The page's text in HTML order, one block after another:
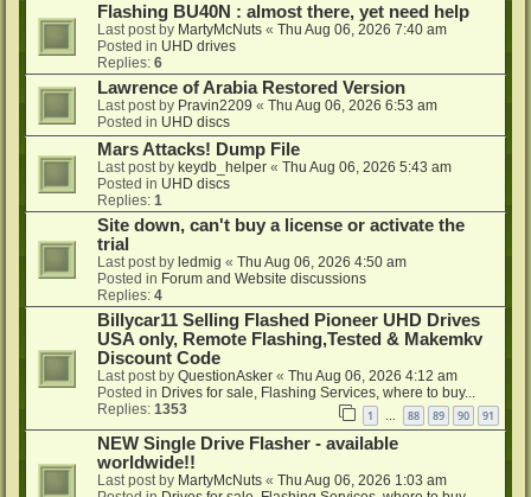
Flashing BU40N : almost there, yet need help
Last post by MartyMcNuts « Thu Aug 06, 2026 7:40 am
Posted in UHD drives
Replies: 6
Lawrence of Arabia Restored Version
Last post by Pravin2209 « Thu Aug 06, 2026 6:53 am
Posted in UHD discs
Mars Attacks! Dump File
Last post by keydb_helper « Thu Aug 06, 2026 5:43 am
Posted in UHD discs
Replies: 1
Site down, can't buy a license or activate the
trial
Last post by ledmig « Thu Aug 06, 2026 4:50 am
Posted in Forum and Website discussions
Replies: 4
Billycar11 Selling Flashed Pioneer UHD Drives
USA only, Remote Flashing,Tested & Makemkv
Discount Code
Last post by QuestionAsker « Thu Aug 06, 2026 4:12 am
Posted in Drives for sale, Flashing Services, where to buy...
Replies: 1353 1 88 89 90 91
NEW Single Drive Flasher - available
worldwide!!
Last post by MartyMcNuts « Thu Aug 06, 2026 1:03 am